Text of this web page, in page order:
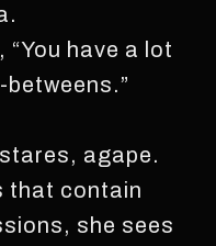
“You have a lot
agape.
that contain
she sees